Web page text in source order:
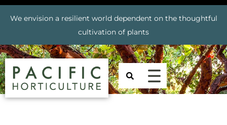
We envision a resilient world dependent on the thoughtful
cultivation of plants